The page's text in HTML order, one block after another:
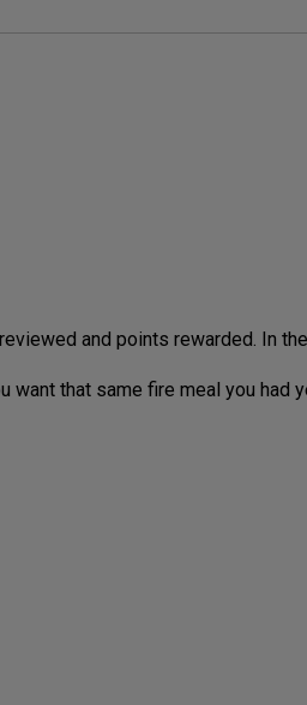
and points rewarded. In
want that same fire meal you